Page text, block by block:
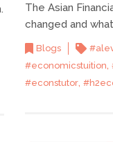
The Asian
changed and
Blogs
#economicstuition,
#econstutor,